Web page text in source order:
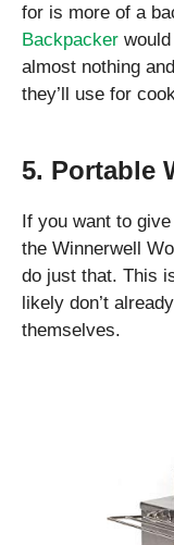
for is more of a
Backpacker
almost nothing
they’ll use for
5. Portable
If you want to
the Winnerwell
do just that. This
likely don’t
themselves.